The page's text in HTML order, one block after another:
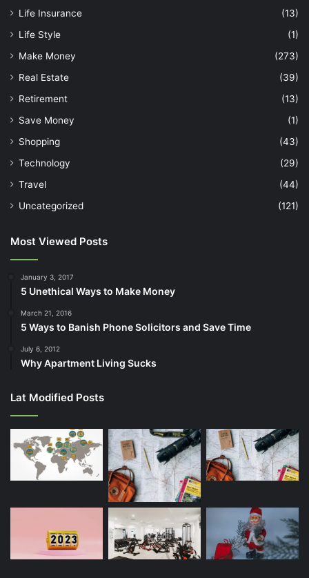
Life Insurance
(13)
Life Style
(1)
Make Money
(273)
Real Estate
(39)
Retirement
(13)
Save Money
(1)
Shopping
(43)
Technology
(29)
Travel
(44)
Uncategorized
(121)
Most Viewed Posts
January 3, 2017
5 Unethical Ways to Make Money
March 21, 2016
5 Ways to Banish Phone Solicitors and Save Time
July 6, 2012
Why Apartment Living Sucks
Lat Modified Posts